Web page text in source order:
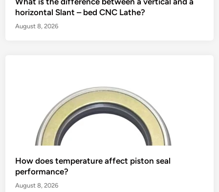
horizontal Slant – bed CNC Lathe?
August 8, 2026
How does temperature affect piston seal
performance?
August 8, 2026